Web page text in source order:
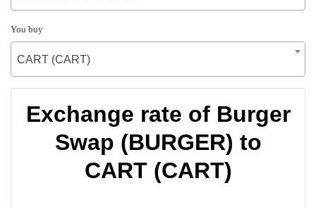
You buy
CART (CART)
Exchange rate of Burger
Swap (BURGER) to
CART (CART)